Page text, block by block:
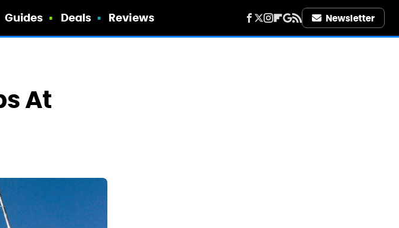
Guides Deals Reviews Newsletter
At